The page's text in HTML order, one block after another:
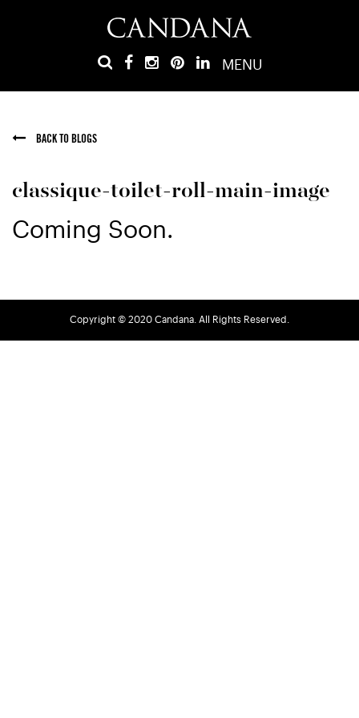
MENU
BACK TO BLOGS
classique-toilet-roll-main-image
Coming Soon.
Copyright © 2020 Candana. All Rights Reserved.